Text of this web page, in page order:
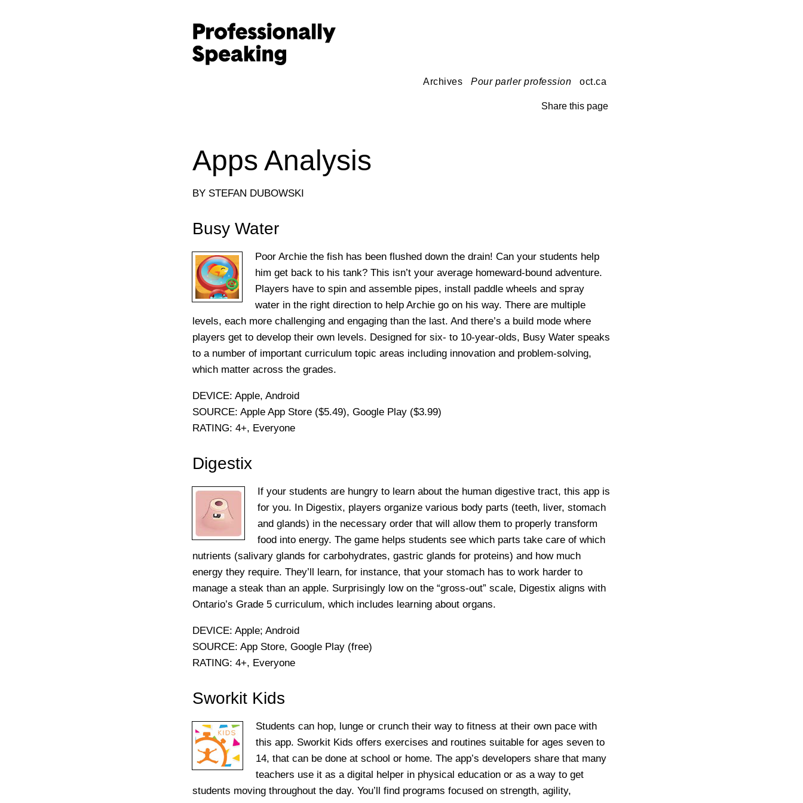
Archives Pour parler profession oct.ca
Share this page
Apps Analysis
BY STEFAN DUBOWSKI
Busy Water
Poor Archie the fish has been flushed down the drain! Can your students help
him get back to his tank? This isn’t your average homeward-bound adventure.
Players have to spin and assemble pipes, install paddle wheels and spray
water in the right direction to help Archie go on his way. There are multiple
levels, each more challenging and engaging than the last. And there’s a build mode where
players get to develop their own levels. Designed for six- to 10-year-olds, Busy Water speaks
to a number of important curriculum topic areas including innovation and problem-solving,
which matter across the grades.
DEVICE: Apple, Android
SOURCE: Apple App Store ($5.49), Google Play ($3.99)
RATING: 4+, Everyone
Digestix
If your students are hungry to learn about the human digestive tract, this app is
for you. In Digestix, players organize various body parts (teeth, liver, stomach
and glands) in the necessary order that will allow them to properly transform
food into energy. The game helps students see which parts take care of which
nutrients (salivary glands for carbohydrates, gastric glands for proteins) and how much
energy they require. They’ll learn, for instance, that your stomach has to work harder to
manage a steak than an apple. Surprisingly low on the “gross-out” scale, Digestix aligns with
Ontario’s Grade 5 curriculum, which includes learning about organs.
DEVICE: Apple; Android
SOURCE: App Store, Google Play (free)
RATING: 4+, Everyone
Sworkit Kids
Students can hop, lunge or crunch their way to fitness at their own pace with
this app. Sworkit Kids offers exercises and routines suitable for ages seven to
14, that can be done at school or home. The app’s developers share that many
teachers use it as a digital helper in physical education or as a way to get
students moving throughout the day. You’ll find programs focused on strength, agility,